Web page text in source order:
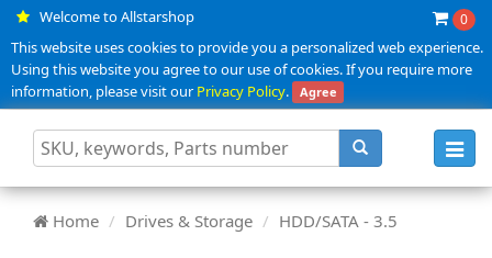
Welcome to Allstarshop 0
This website uses cookies to provide you a personalized web experience.
Using this website you agree to our use of cookies. If you require more
information, please visit ourPrivacy Policy. Agree
Home Drives & Storage HDD/SATA - 3.5